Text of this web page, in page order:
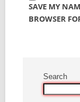
SAVE MY
BROWSER
Search